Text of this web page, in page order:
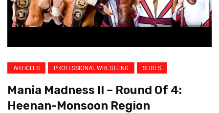
ARTICLES PROFESSIONAL WRESTLING SLIDES
Mania Madness II – Round Of 4:
Heenan-Monsoon Region